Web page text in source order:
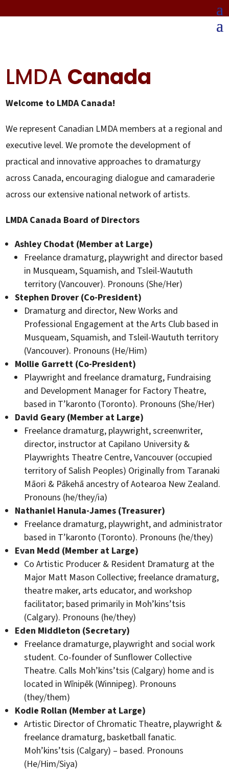
LMDA Canada
Welcome to LMDA Canada!
We represent Canadian LMDA members at a regional and
executive level. We promote the development of
practical and innovative approaches to dramaturgy
across Canada, encouraging dialogue and camaraderie
across our extensive national network of artists.
LMDA Canada Board of Directors
Ashley Chodat (Member at Large)
Freelance dramaturg, playwright and director based
in Musqueam, Squamish, and Tsleil-Waututh
territory (Vancouver). Pronouns (She/Her)
Stephen Drover (Co-President)
Dramaturg and director, New Works and
Professional Engagement at the Arts Club based in
Musqueam, Squamish, and Tsleil-Waututh territory
(Vancouver). Pronouns (He/Him)
Mollie Garrett (Co-President)
Playwright and freelance dramaturg, Fundraising
and Development Manager for Factory Theatre,
based in T’karonto (Toronto). Pronouns (She/Her)
David Geary (Member at Large)
Freelance dramaturg, playwright, screenwriter,
director, instructor at Capilano University &
Playwrights Theatre Centre, Vancouver (occupied
territory of Salish Peoples) Originally from Taranaki
Māori & Pākehā ancestry of Aotearoa New Zealand.
Pronouns (he/they/ia)
Nathaniel Hanula-James (Treasurer)
Freelance dramaturg, playwright, and administrator
based in T’karonto (Toronto). Pronouns (he/they)
Evan Medd (Member at Large)
Co Artistic Producer & Resident Dramaturg at the
Major Matt Mason Collective; freelance dramaturg,
theatre maker, arts educator, and workshop
facilitator; based primarily in Moh’kins’tsis
(Calgary). Pronouns (he/they)
Eden Middleton (Secretary)
Freelance dramaturge, playwright and social work
student. Co-founder of Sunflower Collective
Theatre. Calls Moh’kins’tsis (Calgary) home and is
located in Wīnipēk (Winnipeg). Pronouns
(they/them)
Kodie Rollan (Member at Large)
Artistic Director of Chromatic Theatre, playwright &
freelance dramaturg, basketball fanatic.
Moh’kins’tsis (Calgary) – based. Pronouns
(He/Him/Siya)